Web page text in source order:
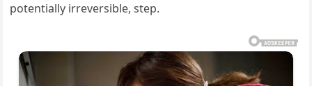
potentially irreversible, step.